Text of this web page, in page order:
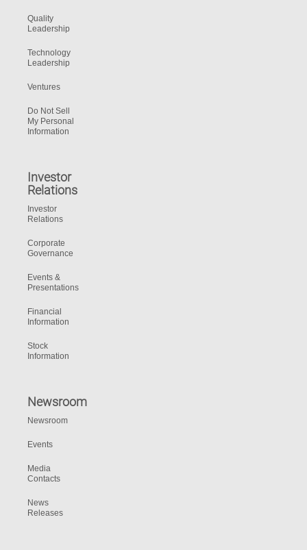
Quality
Leadership
Technology
Leadership
Ventures
Do Not Sell
My Personal
Information
Investor
Relations
Investor
Relations
Corporate
Governance
Events &
Presentations
Financial
Information
Stock
Information
Newsroom
Newsroom
Events
Media
Contacts
News
Releases